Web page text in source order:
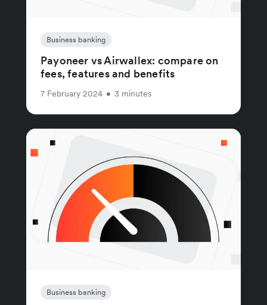
Business banking
Payoneer vs Airwallex: compare on
fees, features and benefits
7 February 2024 • 3 minutes
Business banking